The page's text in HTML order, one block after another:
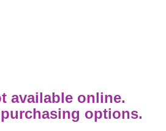
available online.
options.